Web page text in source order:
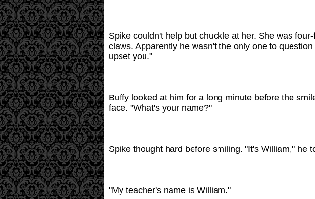
Spike couldn't help but chuckle at her. She was
claws. Apparently he wasn't the only one to
upset you."
Buffy looked at him for a long minute before the
face. "What's your name?"
Spike thought hard before smiling. "It's William," he
"My teacher's name is William."